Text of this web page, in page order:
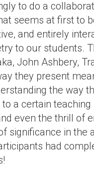
to do a
seems at first to
and entirely
to our students.
John Ashbery,
they present
the way
a certain
even the thrill of
significance in the
had